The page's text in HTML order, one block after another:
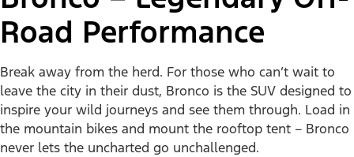
Road Performance
Break away from the herd. For those who can’t wait to
leave the city in their dust, Bronco is the SUV designed to
inspire your wild journeys and see them through. Load in
the mountain bikes and mount the rooftop tent – Bronco
never lets the uncharted go unchallenged.